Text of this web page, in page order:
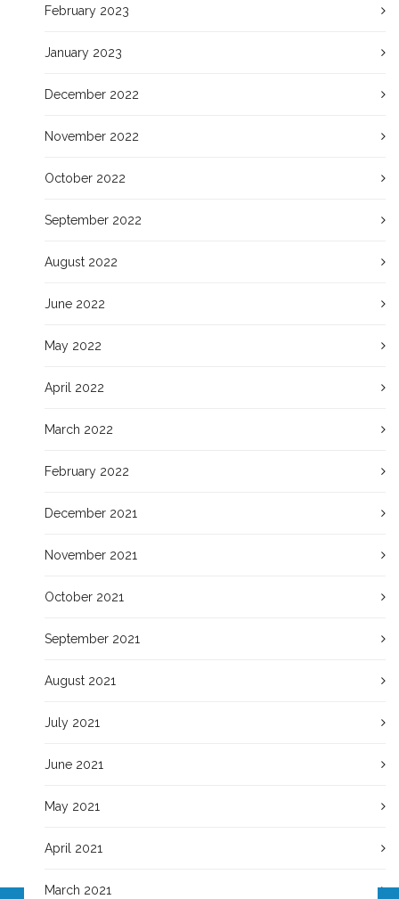
February 2023
January 2023
December 2022
November 2022
October 2022
September 2022
August 2022
June 2022
May 2022
April 2022
March 2022
February 2022
December 2021
November 2021
October 2021
September 2021
August 2021
July 2021
June 2021
May 2021
April 2021
March 2021